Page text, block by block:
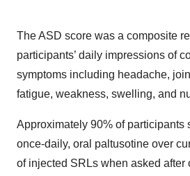
The ASD score was a composite
participants’ daily impressions of
symptoms including headache,
fatigue, weakness, swelling, and
Approximately 90% of participants
once-daily, oral paltusotine over
of injected SRLs when asked after